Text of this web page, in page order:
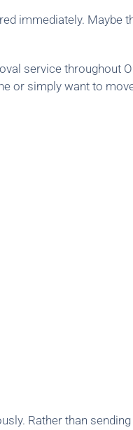
immediately. Maybe
service throughout
or simply want to
Rather than